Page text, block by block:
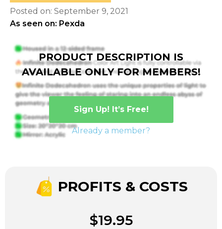
Posted on: September 9, 2021
As seen on: Pexda
PRODUCT DESCRIPTION IS
AVAILABLE ONLY FOR MEMBERS!
Sign Up! It’s Free!
Already a member?
PROFITS & COSTS
$19.95